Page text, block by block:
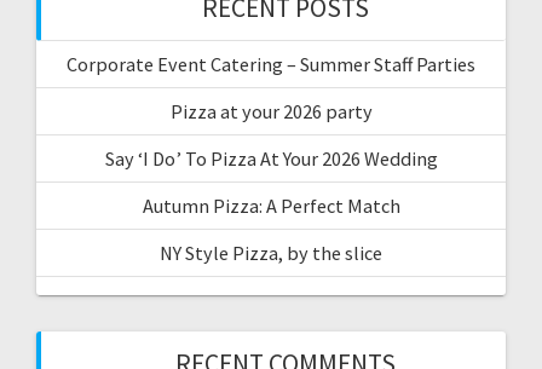
RECENT POSTS
Corporate Event Catering – Summer Staff Parties
Pizza at your 2026 party
Say ‘I Do’ To Pizza At Your 2026 Wedding
Autumn Pizza: A Perfect Match
NY Style Pizza, by the slice